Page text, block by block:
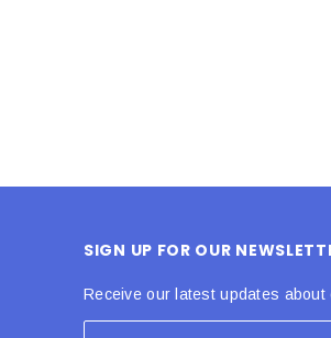
SIGN UP FOR OUR
Receive our latest updates